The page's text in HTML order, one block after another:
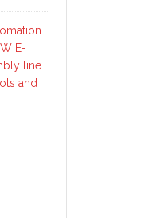
E-
line
and